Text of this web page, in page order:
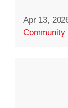
Apr 13,
Community